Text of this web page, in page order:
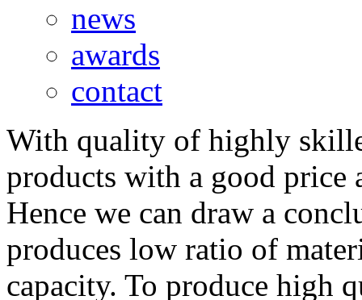
news
awards
contact
With quality of highly
products with a good price
Hence we can draw a
produces low ratio of
capacity. To produce high